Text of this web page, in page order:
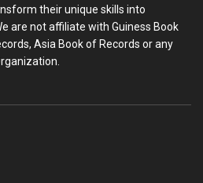
their unique skills into
are not affiliate with Guiness Book
Asia Book of Records or any